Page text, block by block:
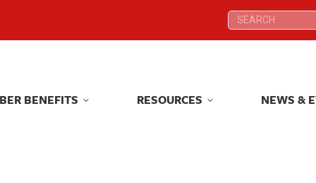
Search:
BENEFITS RESOURCES NEWS &
Search:
BENEFITS RESOURCES NEWS &